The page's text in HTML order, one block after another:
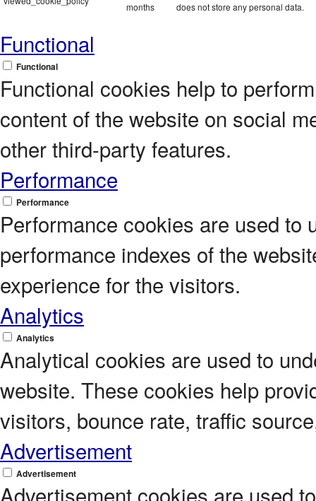
months
does not store any personal data.
Functional
Functional
Functional cookies help to
content of the website on social
other third-party features.
Performance
Performance
Performance cookies are used to
performance indexes of the
experience for the visitors.
Analytics
Analytics
Analytical cookies are used to
website. These cookies help
visitors, bounce rate, traffic
Advertisement
Advertisement
Advertisement cookies are used